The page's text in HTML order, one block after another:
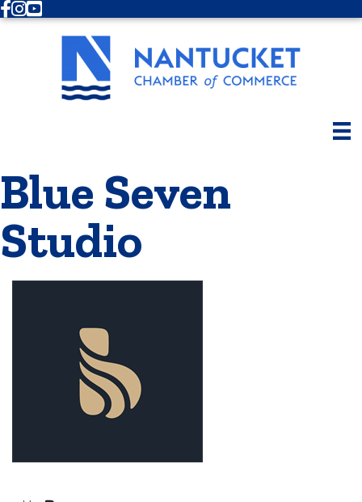
Facebook
Instagram
Youtube
Blue Seven
Studio